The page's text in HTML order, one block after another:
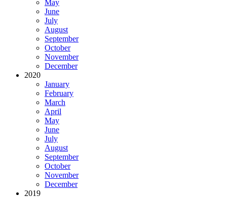
May
June
July
August
September
October
November
December
2020
January
February
March
April
May
June
July
August
September
October
November
December
2019